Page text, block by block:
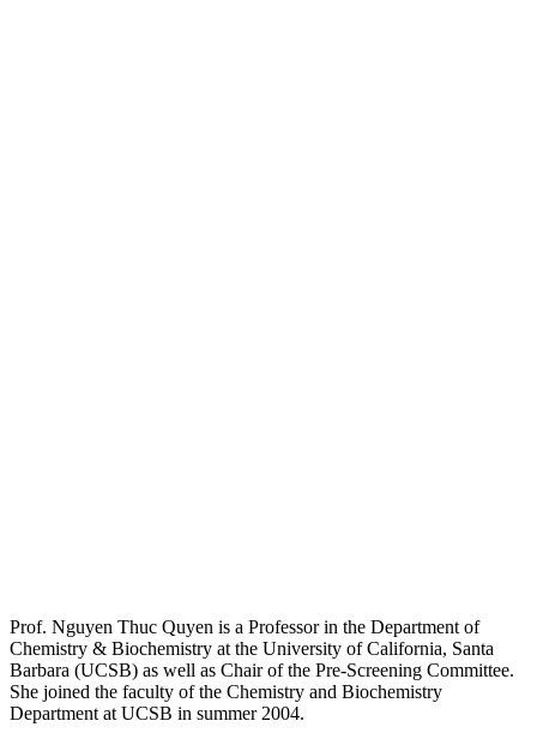
Prof. Nguyen Thuc Quyen is a Professor in the Department of
Chemistry & Biochemistry at the University of California, Santa
Barbara (UCSB) as well as Chair of the Pre-Screening Committee.
She joined the faculty of the Chemistry and Biochemistry
Department at UCSB in summer 2004.